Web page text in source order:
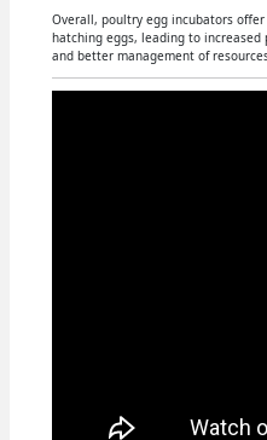
Overall, poultry egg incubators
hatching eggs, leading to
and better management of